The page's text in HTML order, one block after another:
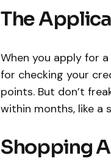
The
When you apply for
for checking your
points. But don’t
within months, like a
Shopping